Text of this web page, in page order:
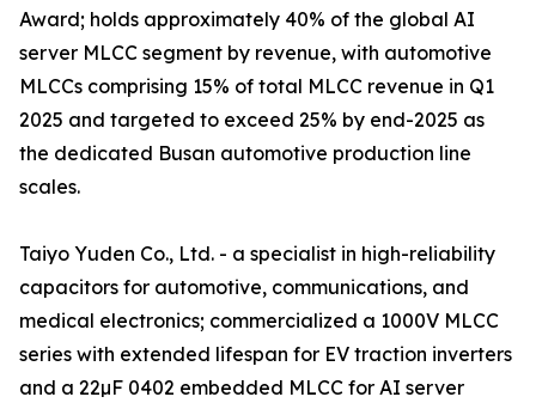
Award; holds approximately 40% of the global AI
server MLCC segment by revenue, with automotive
MLCCs comprising 15% of total MLCC revenue in Q1
2025 and targeted to exceed 25% by end-2025 as
the dedicated Busan automotive production line
scales.
Taiyo Yuden Co., Ltd. - a specialist in high-reliability
capacitors for automotive, communications, and
medical electronics; commercialized a 1000V MLCC
series with extended lifespan for EV traction inverters
and a 22µF 0402 embedded MLCC for AI server